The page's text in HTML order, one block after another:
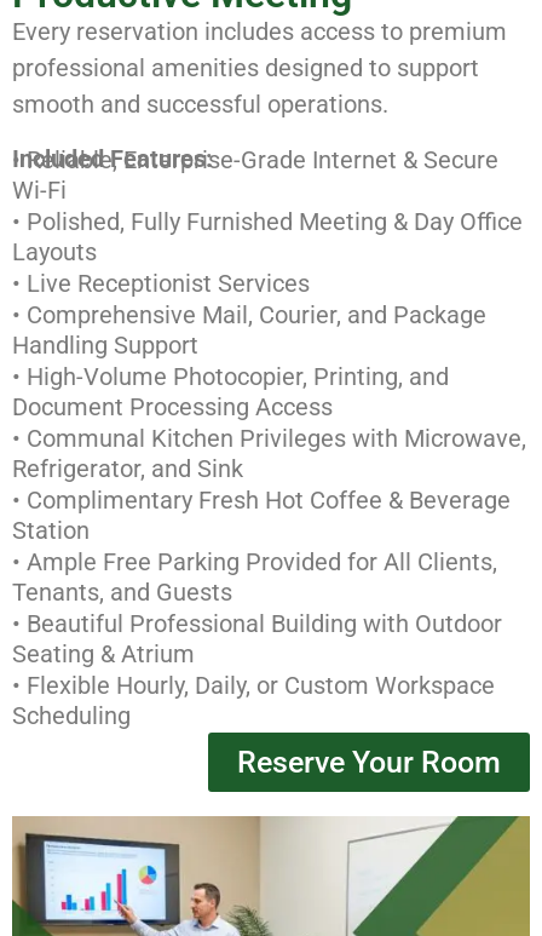
Every reservation includes access to premium
professional amenities designed to support
smooth and successful operations.
Included Features:
• Reliable, Enterprise-Grade Internet & Secure
Wi-Fi
• Polished, Fully Furnished Meeting & Day Office
Layouts
• Live Receptionist Services
• Comprehensive Mail, Courier, and Package
Handling Support
• High-Volume Photocopier, Printing, and
Document Processing Access
• Communal Kitchen Privileges with Microwave,
Refrigerator, and Sink
• Complimentary Fresh Hot Coffee & Beverage
Station
• Ample Free Parking Provided for All Clients,
Tenants, and Guests
• Beautiful Professional Building with Outdoor
Seating & Atrium
• Flexible Hourly, Daily, or Custom Workspace
Scheduling
Reserve Your Room